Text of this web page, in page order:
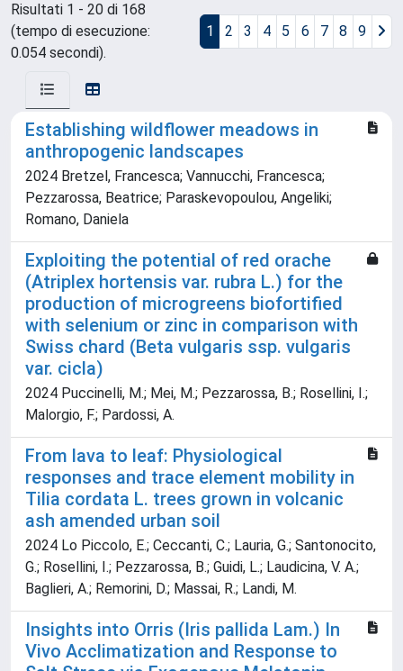
Risultati 1 - 20 di 168
(tempo di esecuzione:
0.054 secondi).
1 2 3 4 5 6 7 8 9
Establishing wildflower meadows in
anthropogenic landscapes
2024 Bretzel, Francesca; Vannucchi, Francesca;
Pezzarossa, Beatrice; Paraskevopoulou, Angeliki;
Romano, Daniela
Exploiting the potential of red orache
(Atriplex hortensis var. rubra L.) for the
production of microgreens biofortified
with selenium or zinc in comparison with
Swiss chard (Beta vulgaris ssp. vulgaris
var. cicla)
2024 Puccinelli, M.; Mei, M.; Pezzarossa, B.; Rosellini, I.;
Malorgio, F.; Pardossi, A.
From lava to leaf: Physiological
responses and trace element mobility in
Tilia cordata L. trees grown in volcanic
ash amended urban soil
2024 Lo Piccolo, E.; Ceccanti, C.; Lauria, G.; Santonocito,
G.; Rosellini, I.; Pezzarossa, B.; Guidi, L.; Laudicina, V. A.;
Baglieri, A.; Remorini, D.; Massai, R.; Landi, M.
Insights into Orris (Iris pallida Lam.) In
Vivo Acclimatization and Response to